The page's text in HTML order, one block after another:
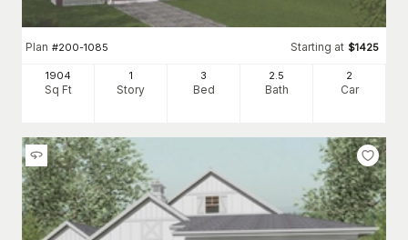
Plan #200-1085 Starting at $1425
1904
Sq Ft
1
Story
3
Bed
2.5
Bath
2
Car